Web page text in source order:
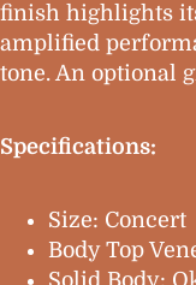
finish highlights
amplified
tone. An optional
Specifications:
Size: Concert
Body Top
Solid Body: